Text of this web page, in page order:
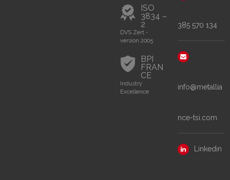
ISO
3834 –
2
DVS Zert -
version 2005
BPI
FRAN
CE
Industry
Excellence
385 570 134
info@metallia
nce-tsi.com
Linkedin